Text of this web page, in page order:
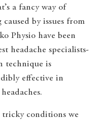
a fancy way of
by issues from
Physio have been
headache specialists-
technique is
effective in
tricky conditions we